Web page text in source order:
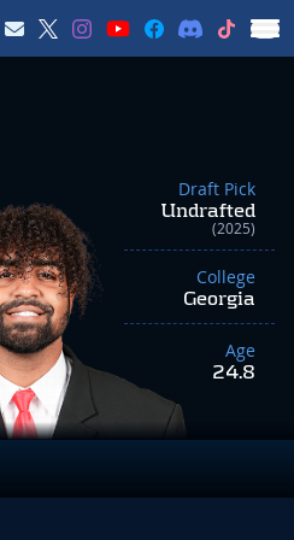
Draft Pick
Undrafted
(2025)
College
Georgia
Age
24.8